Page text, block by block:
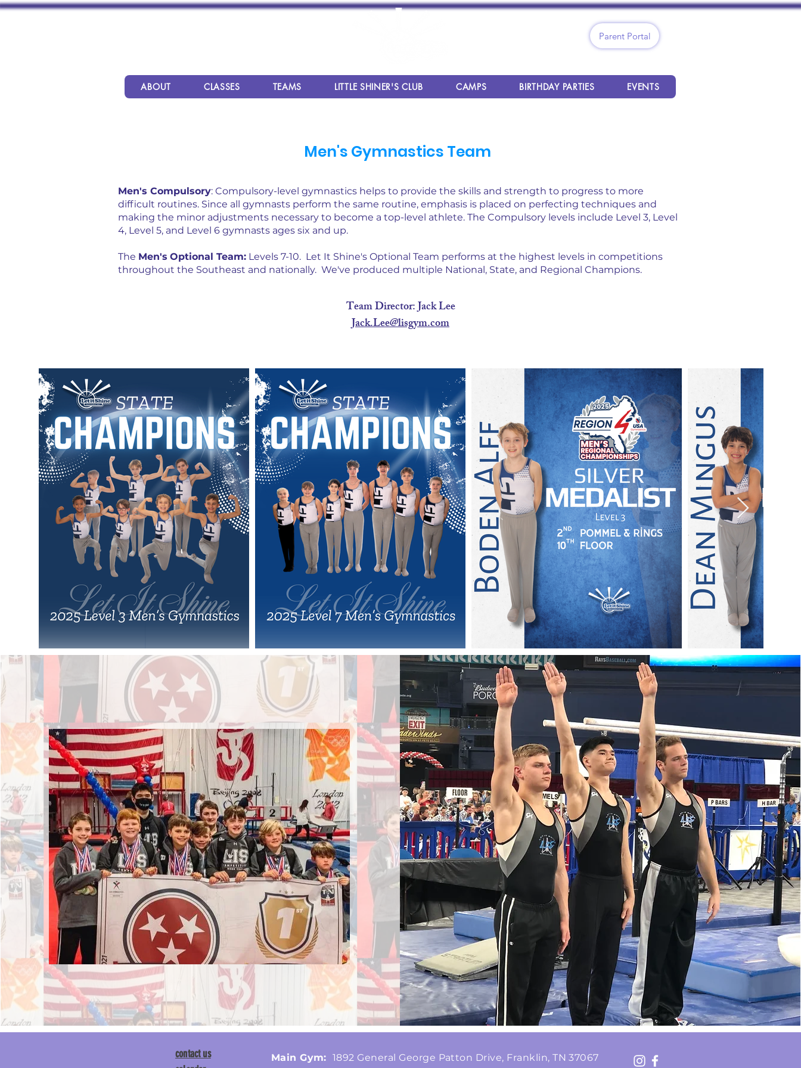
Parent Portal
ABOUT CLASSES TEAMS LITTLE SHINER'S CLUB CAMPS BIRTHDAY PARTIES EVENTS
Men's Gymnastics Team
Men's Compulsory: Compulsory-level gymnastics helps to provide the skills and strength to progress to more
difficult routines. Since all gymnasts perform the same routine, emphasis is placed on perfecting techniques and
making the minor adjustments necessary to become a top-level athlete. The Compulsory levels include Level 3, Level
4, Level 5, and Level 6 gymnasts ages six and up.
The Men's Optional Team: Levels 7-10. Let It Shine's Optional Team performs at the highest levels in competitions
throughout the Southeast and nationally. We've produced multiple National, State, and Regional Champions.
Team Director: Jack Lee
Jack.Lee@lisgym.com
Main Gym: 1892 General George Patton Drive, Franklin, TN 37067
contact us